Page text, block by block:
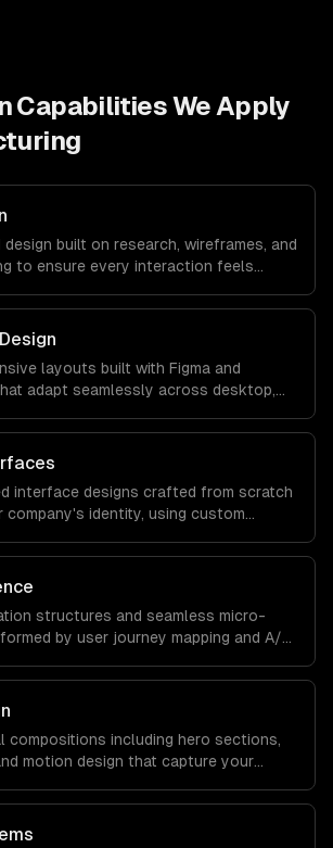
Capabilities We Apply
built on research, wireframes, and
to ensure every interaction feels
layouts built with Figma and
adapt seamlessly across desktop,
interface designs crafted from scratch
identity, using custom
competitors.
structures and seamless micro-
by user journey mapping and A/B
compositions including hero sections,
motion design that capture your